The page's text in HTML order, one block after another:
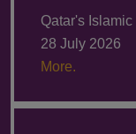
Qatar's
28 July 2026
More.